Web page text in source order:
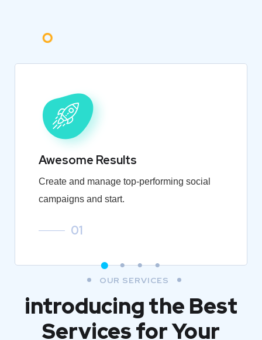
Awesome Results
Create and manage top-performing social
campaigns and start.
01
OUR SERVICES
introducing the Best
Services for Your